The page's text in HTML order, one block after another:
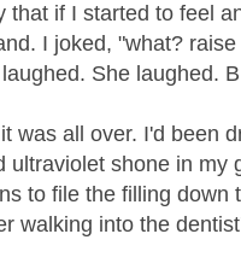
that if I started to feel
I joked, "what?
She laughed.
was all over. I'd been
ultraviolet shone in my
to file the filling down
walking into the